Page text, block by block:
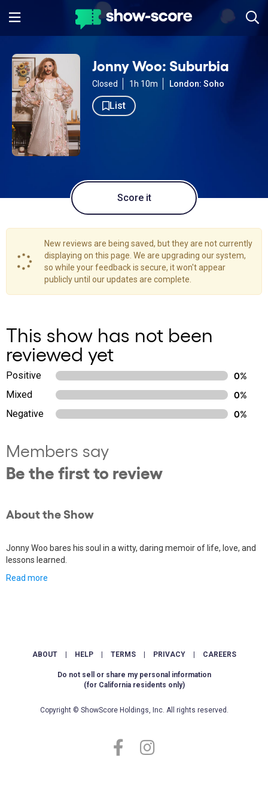
Jonny Woo: Suburbia
Closed 1h 10m London: Soho
List
Score it
New reviews are being saved, but they are not currently
displaying on this page. We are upgrading our system,
so while your feedback is secure, it won't appear
publicly until our updates are complete.
This show has not been
reviewed yet
Positive
0%
Mixed
0%
Negative
0%
Members say
Be the first to review
About the Show
Jonny Woo bares his soul in a witty, daring memoir of life, love, and
lessons learned.
Read more
ABOUT HELP TERMS PRIVACY CAREERS
Do not sell or share my personal information
(for California residents only)
Copyright © ShowScore Holdings, Inc. All rights reserved.